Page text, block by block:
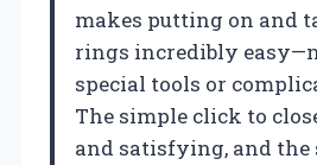
makes putting on and
rings incredibly
special tools or
The simple click to
and satisfying, and the